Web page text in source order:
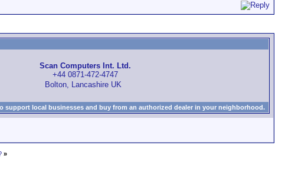
Scan Computers Int. Ltd.
+44 0871-472-4747
Bolton, Lancashire UK
support local businesses and buy from an authorized dealer in your neighborhood.
»